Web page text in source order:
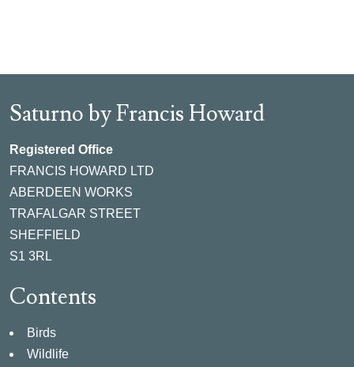
Saturno by Francis Howard
Registered Office
FRANCIS HOWARD LTD
ABERDEEN WORKS
TRAFALGAR STREET
SHEFFIELD
S1 3RL
Contents
Birds
Wildlife